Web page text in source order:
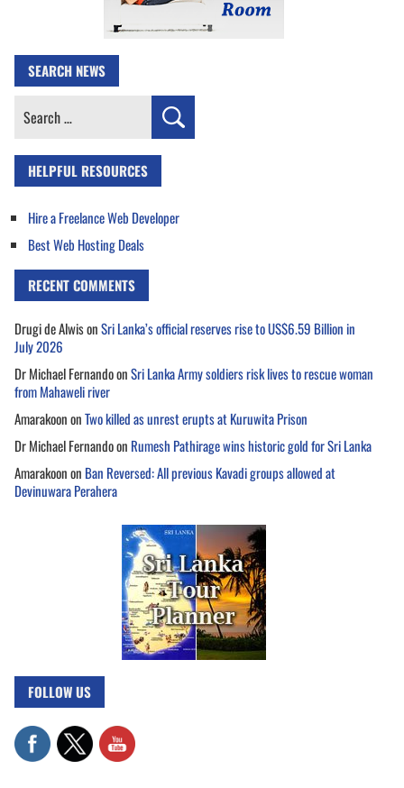
SEARCH NEWS
Search
HELPFUL RESOURCES
Hire a Freelance Web Developer
Best Web Hosting Deals
RECENT COMMENTS
Drugi de AlwisonSri Lanka’s official reserves rise to US$6.59 Billion in
July 2026
Dr Michael FernandoonSri Lanka Army soldiers risk lives to rescue woman
from Mahaweli river
AmarakoononTwo killed as unrest erupts at Kuruwita Prison
Dr Michael Fernandoon Rumesh Pathirage wins historic gold for Sri Lanka
Amarakoonon Ban Reversed: All previous Kavadi groups allowed at
Devinuwara Perahera
FOLLOW US